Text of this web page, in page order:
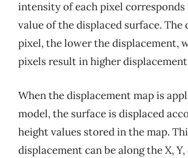
intensity of each pixel
value of the displaced surface. The
pixel, the lower the displacement,
pixels result in higher
When the displacement map is
model, the surface is displaced
height values stored in the map.
displacement can be along the X, Y,